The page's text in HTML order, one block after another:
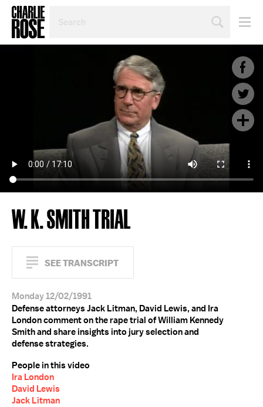
TOPIC
W. K. SMITH TRIAL
SEE TRANSCRIPT
Monday 12/02/1991
Defense attorneys Jack Litman, David Lewis, and Ira
London comment on the rape trial of William Kennedy
Smith and share insights into jury selection and
defense strategies.
People in this video
Ira London
David Lewis
Jack Litman